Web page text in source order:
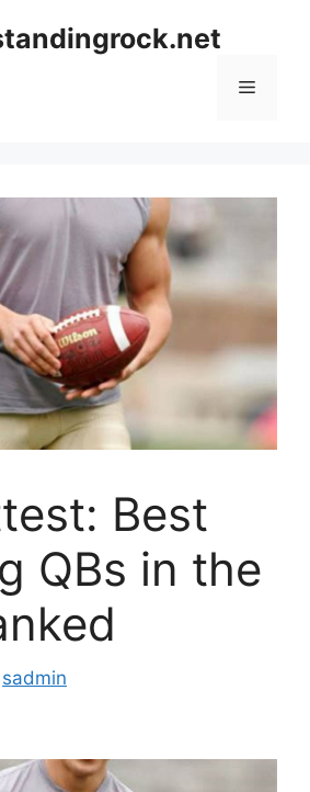
Menu
Best
QBs in the
sadmin